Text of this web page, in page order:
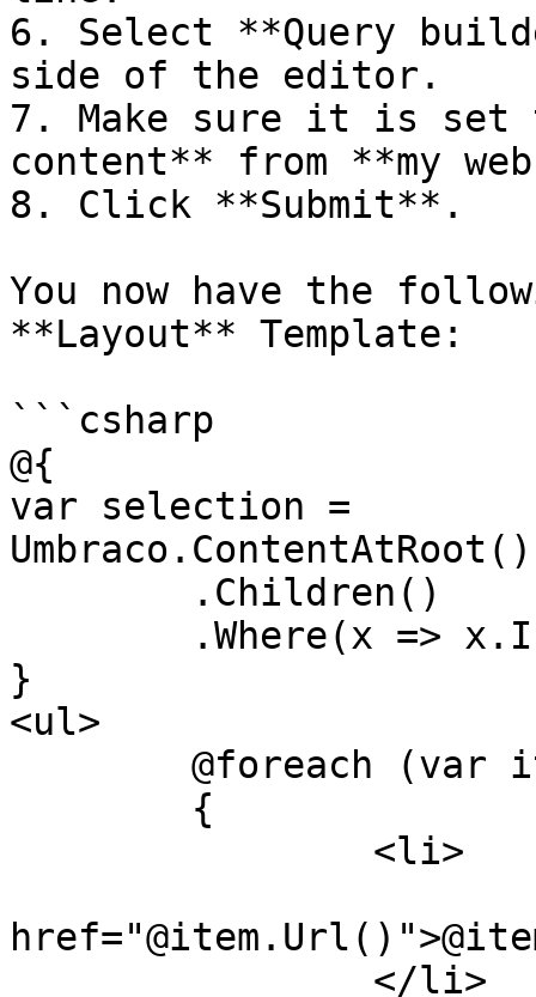
6. Select **Query
side of the editor.
7. Make sure it is
content** from **my
8. Click **Submit**.
You now have the
**Layout** Template:
```csharp
@{
var selection =
}
<ul>